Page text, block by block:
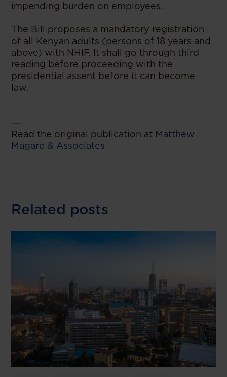
impending burden on employees.
The Bill proposes a mandatory registration
of all Kenyan adults (persons of 18 years and
above) with NHIF. It shall go through third
reading before proceeding with the
presidential assent before it can become
law.
---
Read the original publication at Matthew
Magare & Associates
Related posts